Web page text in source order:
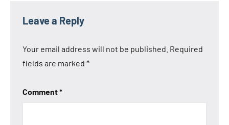
Leave a Reply
Your email address will not be published. Required
fields are marked *
Comment*